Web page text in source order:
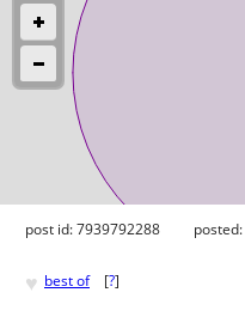
post id: 7939792288 posted:
♥ best of [?]